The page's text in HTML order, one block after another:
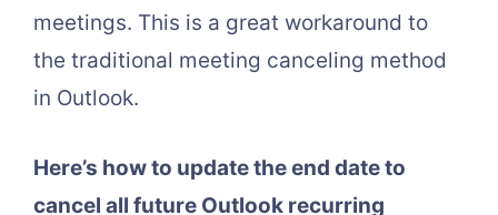
meetings. This is a great workaround to
the traditional meeting canceling method
in Outlook.
Here’s how to update the end date to
cancel all future Outlook recurring